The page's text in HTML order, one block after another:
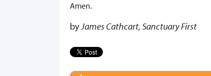
Amen.
byJames Cathcart, Sanctuary First